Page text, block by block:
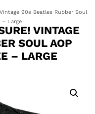
90s Beatles Rubber Soul
– Large
VINTAGE
SOUL AOP
– LARGE